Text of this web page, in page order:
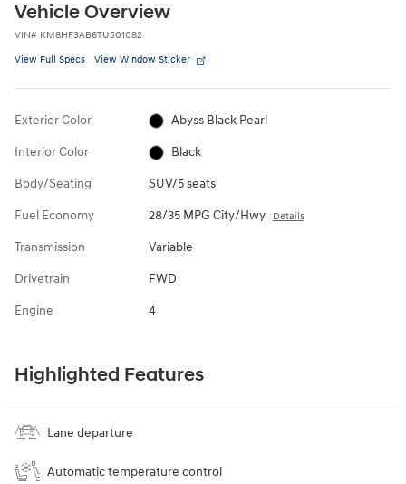
Vehicle Overview
VIN# KM8HF3AB6TU501082
View Full Specs View Window Sticker
Exterior Color Abyss Black Pearl
Interior Color Black
Body/Seating SUV/5 seats
Fuel Economy 28/35 MPG City/Hwy Details
Transmission Variable
Drivetrain FWD
Engine 4
Highlighted Features
Lane departure
Automatic temperature control